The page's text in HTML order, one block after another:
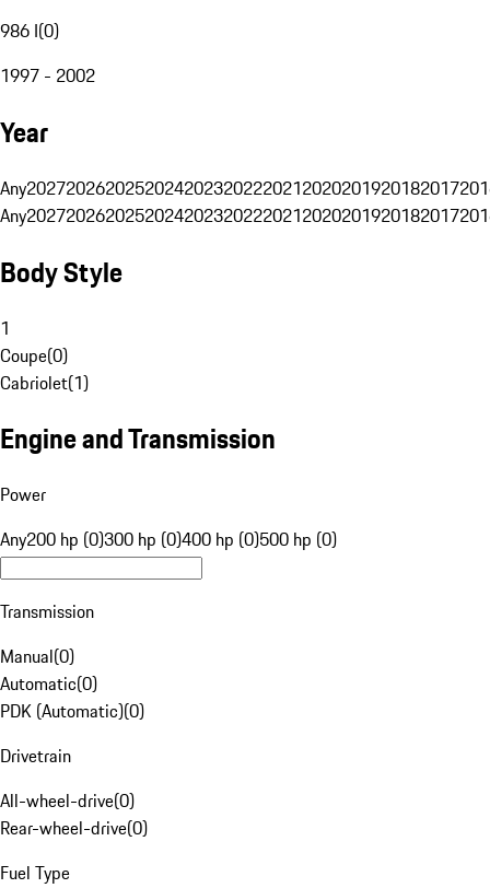
986 I(0)
1997 - 2002
Year
Any20272026202520242023202220212020201920182017
Any20272026202520242023202220212020201920182017
Body Style
1
Coupe(0)
Cabriolet(1)
Engine and Transmission
Power
Any200 hp (0)300 hp (0)400 hp (0)500 hp (0)
Transmission
Manual(0)
Automatic(0)
PDK (Automatic)(0)
Drivetrain
All-wheel-drive(0)
Rear-wheel-drive(0)
Fuel Type